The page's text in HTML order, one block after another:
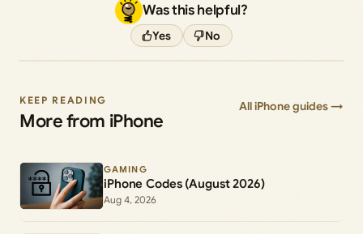
Was this helpful?
Yes No
KEEP READING
More from iPhone
All iPhone guides →
GAMING
iPhone Codes (August 2026)
Aug 4, 2026